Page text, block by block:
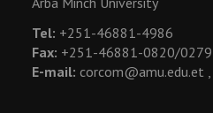
Tel: +251-46881-4986
Fax: +251-46881-0820/0279
E-mail: corcom@amu.edu.et ,